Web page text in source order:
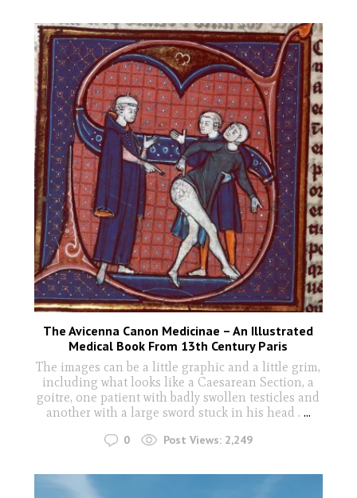
The Avicenna Canon Medicinae – An Illustrated
Medical Book From 13th Century Paris
The images can be a little graphic and a little grim,
including what looks like a Caesarean Section, a
goitre, one patient with badly swollen testicles and
another with a large sword stuck in his head . ...
0 Post Views: 2,249